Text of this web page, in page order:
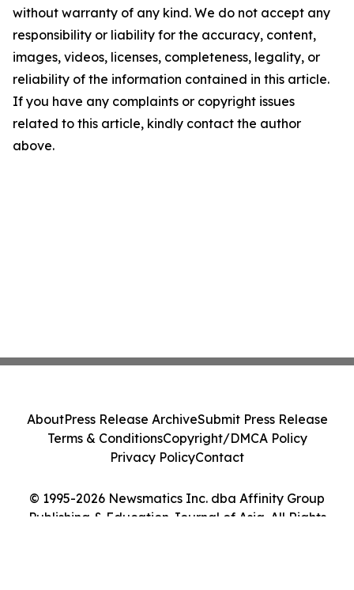
without warranty of any kind. We do not accept any
responsibility or liability for the accuracy, content,
images, videos, licenses, completeness, legality, or
reliability of the information contained in this article.
If you have any complaints or copyright issues
related to this article, kindly contact the author
above.
© 1995-2026 Newsmatics Inc. dba Affinity Group
Publishing & Education Journal of Asia. All Rights
AboutPress Release ArchiveSubmit Press Release
Terms & ConditionsCopyright/DMCA Policy
Privacy PolicyContact